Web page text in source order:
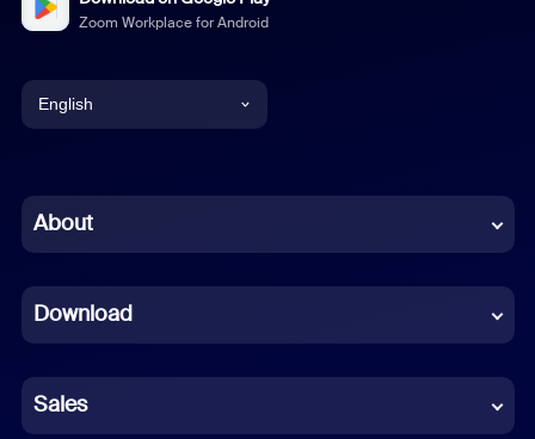
Zoom Workplace for Android
English
Chinese (Simplified)
French
German
Indonesian
About
Download
Sales